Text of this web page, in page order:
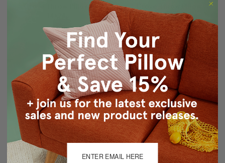
Grove Throw Pillow
$69.95 $54.95
12x19
$59.95 $49.95